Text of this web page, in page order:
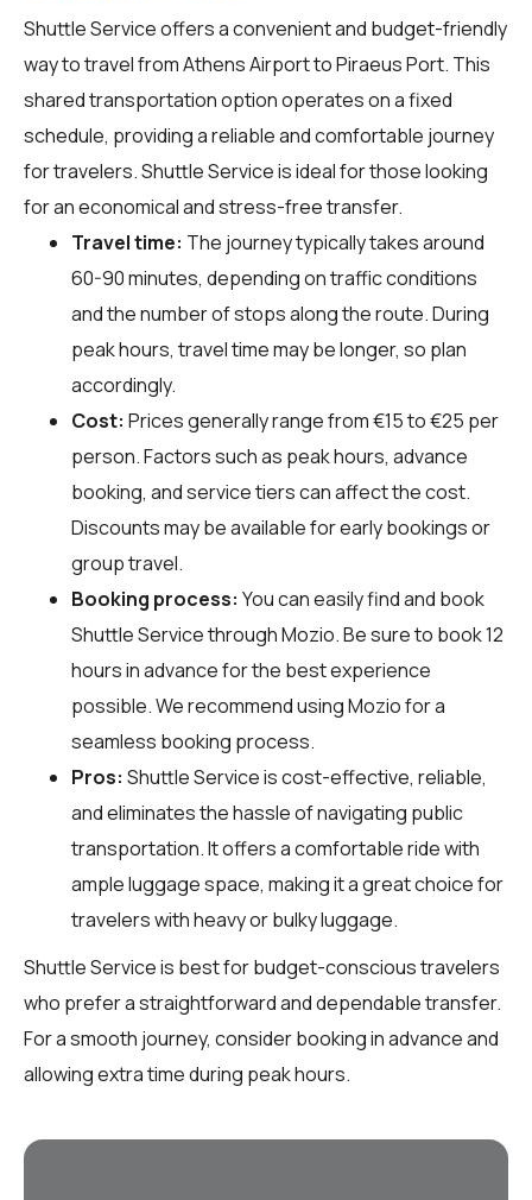
Shuttle Service offers a convenient and budget-friendly
way to travel from Athens Airport to Piraeus Port. This
shared transportation option operates on a fixed
schedule, providing a reliable and comfortable journey
for travelers. Shuttle Service is ideal for those looking
for an economical and stress-free transfer.
Travel time: The journey typically takes around
60-90 minutes, depending on traffic conditions
and the number of stops along the route. During
peak hours, travel time may be longer, so plan
accordingly.
Cost: Prices generally range from €15 to €25 per
person. Factors such as peak hours, advance
booking, and service tiers can affect the cost.
Discounts may be available for early bookings or
group travel.
Booking process: You can easily find and book
Shuttle Service throughMozio. Be sure to book 12
hours in advance for the best experience
possible. We recommend using Mozio for a
seamless booking process.
Pros: Shuttle Service is cost-effective, reliable,
and eliminates the hassle of navigating public
transportation. It offers a comfortable ride with
ample luggage space, making it a great choice for
travelers with heavy or bulky luggage.
Shuttle Service is best for budget-conscious travelers
who prefer a straightforward and dependable transfer.
For a smooth journey, consider booking in advance and
allowing extra time during peak hours.